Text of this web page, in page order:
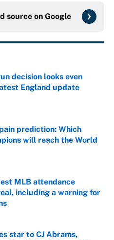
source on Google
decision looks even
England update
Invalid Date
prediction: Which
will reach the World
Invalid Date
MLB attendance
including a warning for
Invalid Date
star to CJ Abrams,